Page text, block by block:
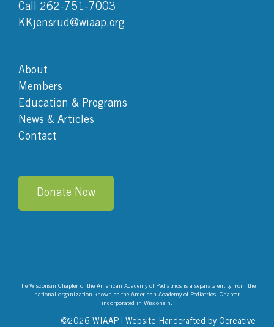
Call 262-751-7003
KKjensrud@wiaap.org
About
Members
Education & Programs
News & Articles
Contact
Donate Now
The Wisconsin Chapter of the American Academy of Pediatrics is a separate entity from the
national organization known as the American Academy of Pediatrics. Chapter
incorporated in Wisconsin.
©2026 WIAAP | Website Handcrafted by Ocreative